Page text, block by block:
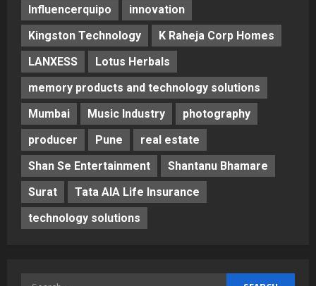
Influencerquipo
innovation
Kingston Technology
K Raheja Corp Homes
LANXESS
Lotus Herbals
memory products and technology solutions
Mumbai
Music Industry
photography
producer
Pune
real estate
Shan Se Entertainment
Shantanu Bhamare
Surat
Tata AIA Life Insurance
technology solutions
Search